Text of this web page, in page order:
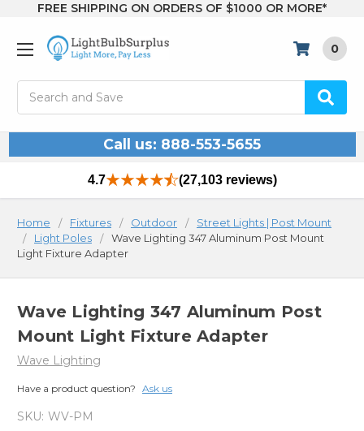
FREE SHIPPING ON ORDERS OF $1000 OR MORE*
0
Call us: 888-553-5655
4.7 (27,103 reviews)
Home Fixtures Outdoor
Street Lights | Post Mount
Light Poles
Wave Lighting 347 Aluminum Post Mount
Light Fixture Adapter
Wave Lighting 347 Aluminum Post
Mount Light Fixture Adapter
Wave Lighting
Have a product question? Ask us
SKU: WV-PM